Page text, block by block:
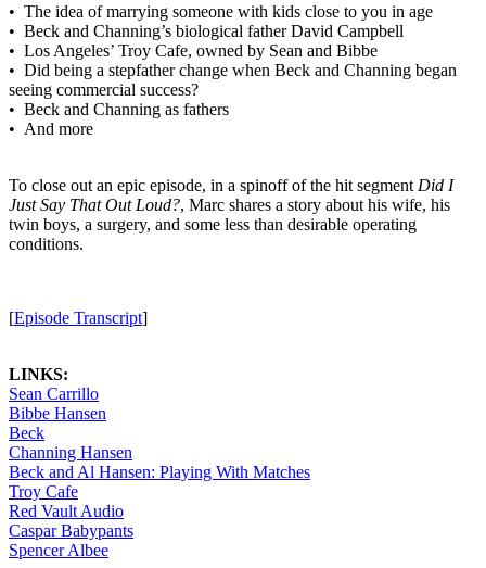
• The idea of marrying someone with kids close to you in age
• Beck and Channing’s biological father David Campbell
• Los Angeles’ Troy Cafe, owned by Sean and Bibbe
• Did being a stepfather change when Beck and Channing began
seeing commercial success?
• Beck and Channing as fathers
• And more
To close out an epic episode, in a spinoff of the hit segment Did I
Just Say That Out Loud?, Marc shares a story about his wife, his
twin boys, a surgery, and some less than desirable operating
conditions.
[Episode Transcript]
LINKS:
Sean Carrillo
Bibbe Hansen
Beck
Channing Hansen
Beck and Al Hansen: Playing With Matches
Troy Cafe
Red Vault Audio
Caspar Babypants
Spencer Albee